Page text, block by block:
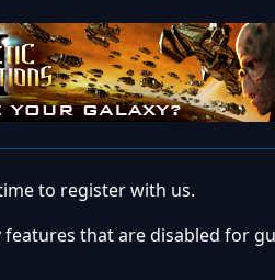
to register with us.
features that are disabled for